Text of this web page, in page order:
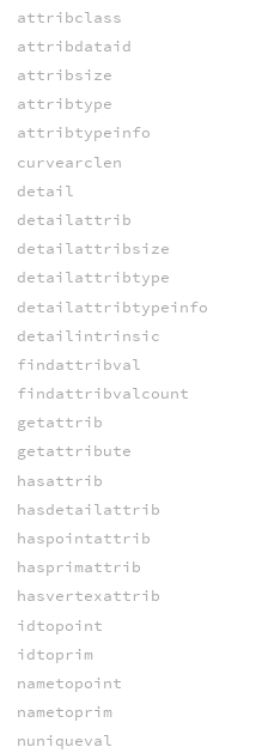
attribclass
attribdataid
attribsize
attribtype
attribtypeinfo
curvearclen
detail
detailattrib
detailattribsize
detailattribtype
detailattribtypeinfo
detailintrinsic
findattribval
findattribvalcount
getattrib
getattribute
hasattrib
hasdetailattrib
haspointattrib
hasprimattrib
hasvertexattrib
idtopoint
idtoprim
nametopoint
nametoprim
nuniqueval